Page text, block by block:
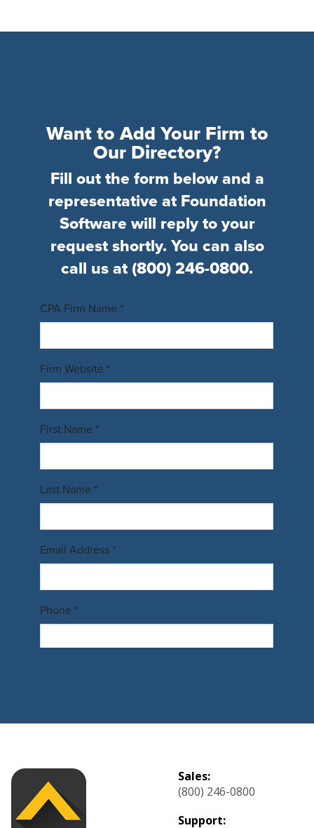
Want to Add Your Firm to
Our Directory?
Fill out the form below and a
representative at Foundation
Software will reply to your
request shortly. You can also
call us at (800) 246-0800.
Sales:
(800) 246-0800
Support: